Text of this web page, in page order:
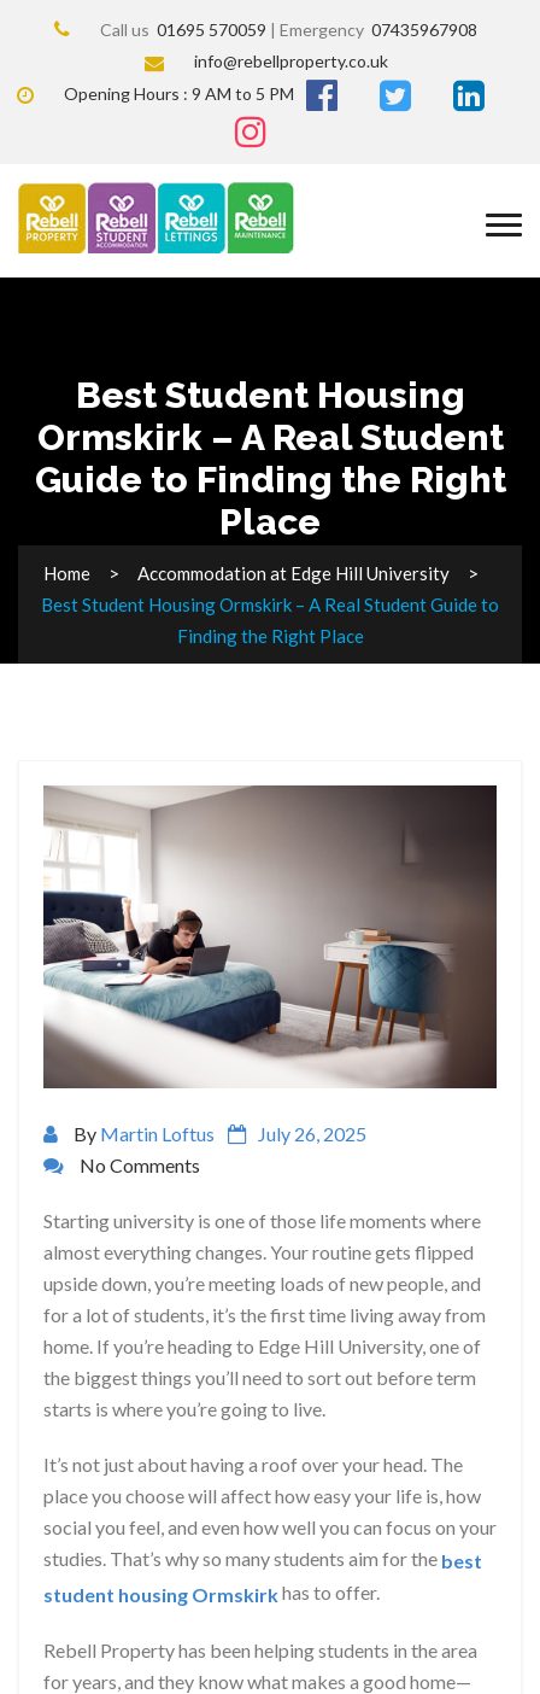
Call us 01695 570059 | Emergency 07435967908
info@rebellproperty.co.uk
Opening Hours : 9 AM to 5 PM
Best Student Housing
Ormskirk – A Real Student
Guide to Finding the Right
Place
Home
Accommodation at Edge Hill University
Best Student Housing Ormskirk – A Real Student Guide to
Finding the Right Place
By Martin Loftus
July 26, 2025
No Comments
Starting university is one of those life moments where
almost everything changes. Your routine gets flipped
upside down, you’re meeting loads of new people, and
for a lot of students, it’s the first time living away from
home. If you’re heading to Edge Hill University, one of
the biggest things you’ll need to sort out before term
starts is where you’re going to live.
It’s not just about having a roof over your head. The
place you choose will affect how easy your life is, how
social you feel, and even how well you can focus on your
studies. That’s why so many students aim for the best
student housing Ormskirkhas to offer.
Rebell Property has been helping students in the area
for years, and they know what makes a good home—